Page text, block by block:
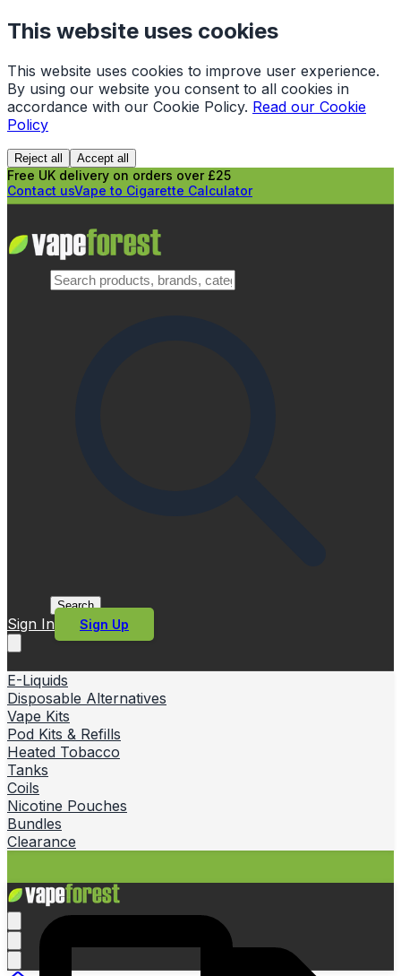
This website uses cookies
This website uses cookies to improve user experience.
By using our website you consent to all cookies in
accordance with our Cookie Policy. Read our Cookie
Policy
Reject all Accept all
Free UK delivery on orders over £25
Contact usVape to Cigarette Calculator
Search
Sign In Sign Up
E-Liquids
Disposable Alternatives
Vape Kits
Pod Kits & Refills
Heated Tobacco
Tanks
Coils
Nicotine Pouches
Bundles
Clearance